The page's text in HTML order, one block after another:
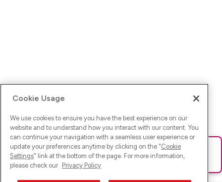
Ups! Da ist was schief gelaufen. Bitte lade die Seite neu oder
versuche es erneut.
Cookie Usage
We use cookies to ensure you have the best experience on our
website and to understand how you interact with our content. You
can continue your navigation with a seamless user experience or
update your preferences anytime by clicking on the "Cookie
Settings" link at the bottom of the page. For more information,
please check our Privacy Policy